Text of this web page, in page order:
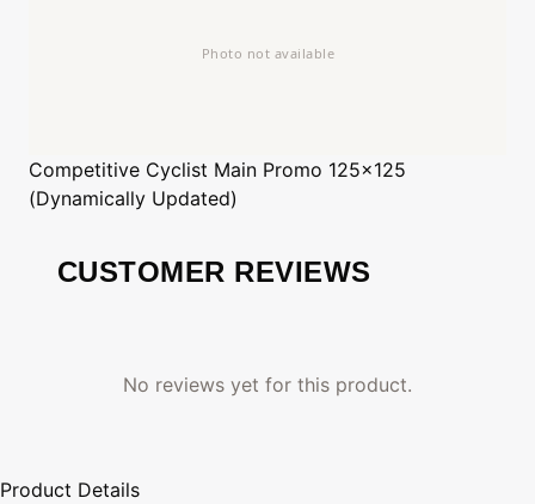
Competitive Cyclist Main Promo 125x125
(Dynamically Updated)
CUSTOMER REVIEWS
No reviews yet for this product.
Product Details